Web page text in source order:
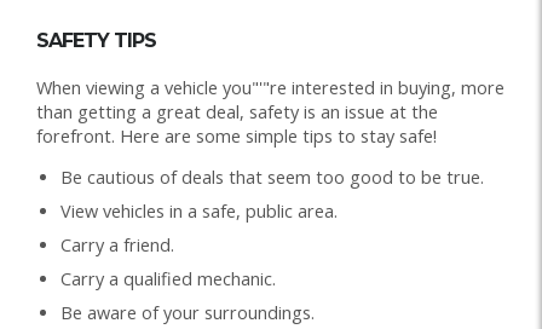
SAFETY TIPS
When viewing a vehicle you"'"re interested in buying, more
than getting a great deal, safety is an issue at the
forefront. Here are some simple tips to stay safe!
Be cautious of deals that seem too good to be true.
View vehicles in a safe, public area.
Carry a friend.
Carry a qualified mechanic.
Be aware of your surroundings.